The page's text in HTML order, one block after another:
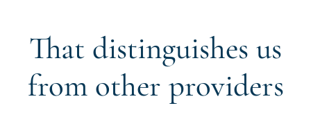
That distinguishes us
from other providers